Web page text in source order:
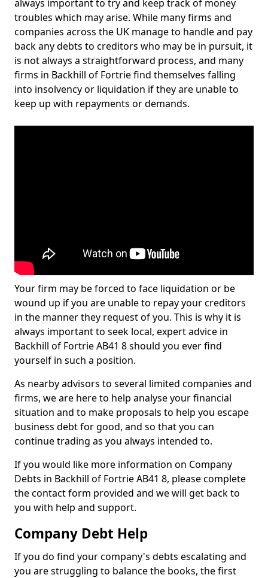
always important to try and keep track of money
troubles which may arise. While many firms and
companies across the UK manage to handle and pay
back any debts to creditors who may be in pursuit, it
is not always a straightforward process, and many
firms in Backhill of Fortrie find themselves falling
into insolvency or liquidation if they are unable to
keep up with repayments or demands.
Your firm may be forced to face liquidation or be
wound up if you are unable to repay your creditors
in the manner they request of you. This is why it is
always important to seek local, expert advice in
Backhill of Fortrie AB41 8 should you ever find
yourself in such a position.
As nearby advisors to several limited companies and
firms, we are here to help analyse your financial
situation and to make proposals to help you escape
business debt for good, and so that you can
continue trading as you always intended to.
If you would like more information on Company
Debts in Backhill of Fortrie AB41 8, please complete
the contact form provided and we will get back to
you with help and support.
Company Debt Help
If you do find your company's debts escalating and
you are struggling to balance the books, the first